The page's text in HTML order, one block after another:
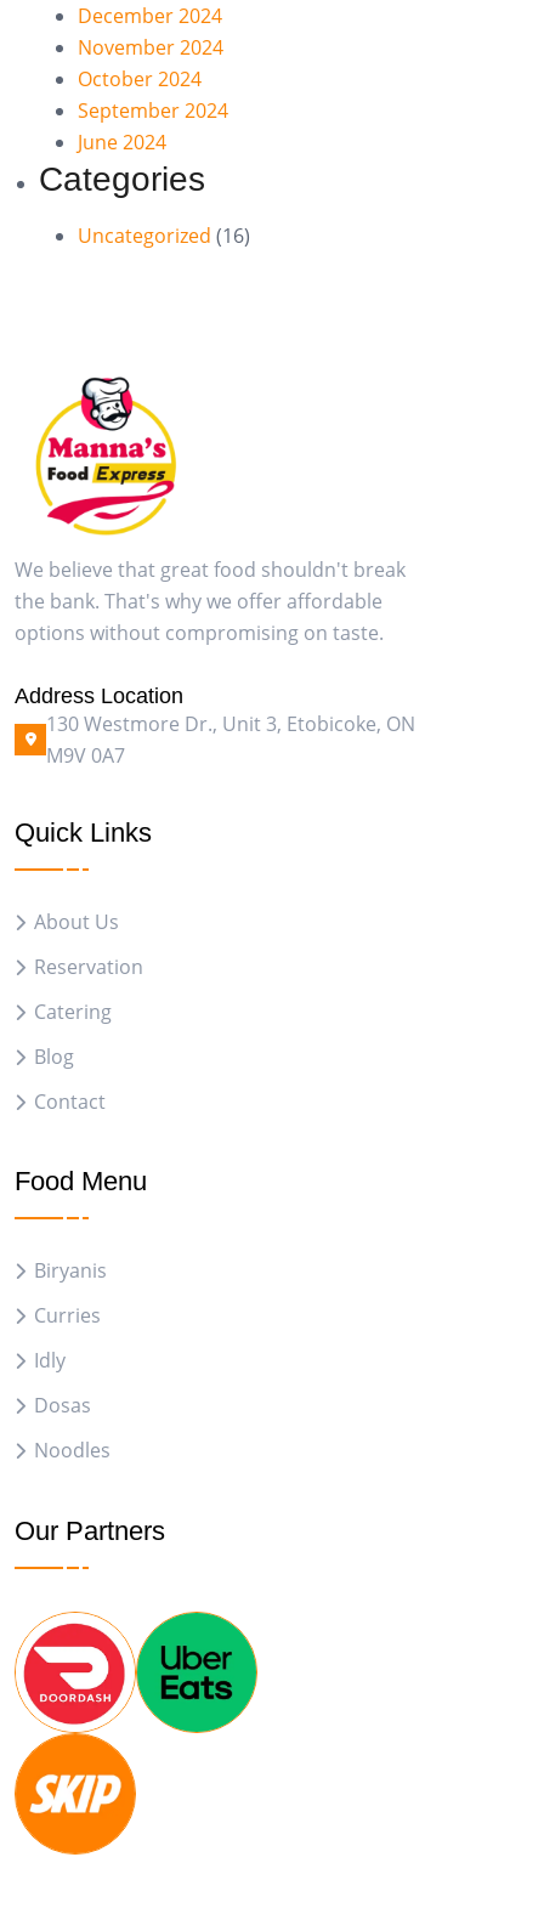
December 2024
November 2024
October 2024
September 2024
June 2024
Categories
Uncategorized (16)
We believe that great food shouldn't break
the bank. That's why we offer affordable
options without compromising on taste.
Address Location
130 Westmore Dr., Unit 3, Etobicoke, ON
M9V 0A7
Quick Links
About Us
Reservation
Catering
Blog
Contact
Food Menu
Biryanis
Curries
Idly
Dosas
Noodles
Our Partners